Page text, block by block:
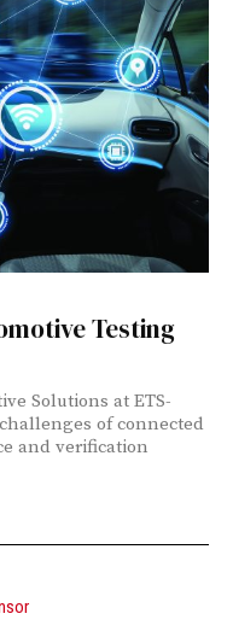
Testing
Solutions at ETS-
of connected
and verification